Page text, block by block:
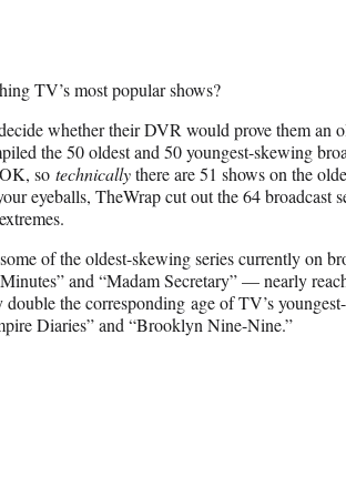
TV’s most popular shows?
whether their DVR would prove them an
the 50 oldest and 50 youngest-skewing
so technicallythere are 51 shows on the
eyeballs, TheWrap cut out the 64 broadcast
of the oldest-skewing series currently on
and “Madam Secretary” — nearly
the corresponding age of TV’s
Diaries” and “Brooklyn Nine-Nine.”